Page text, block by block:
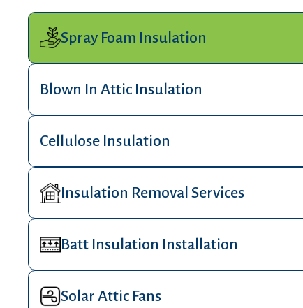
Spray Foam Insulation
Blown In Attic Insulation
Cellulose Insulation
Insulation Removal Services
Batt Insulation Installation
Solar Attic Fans